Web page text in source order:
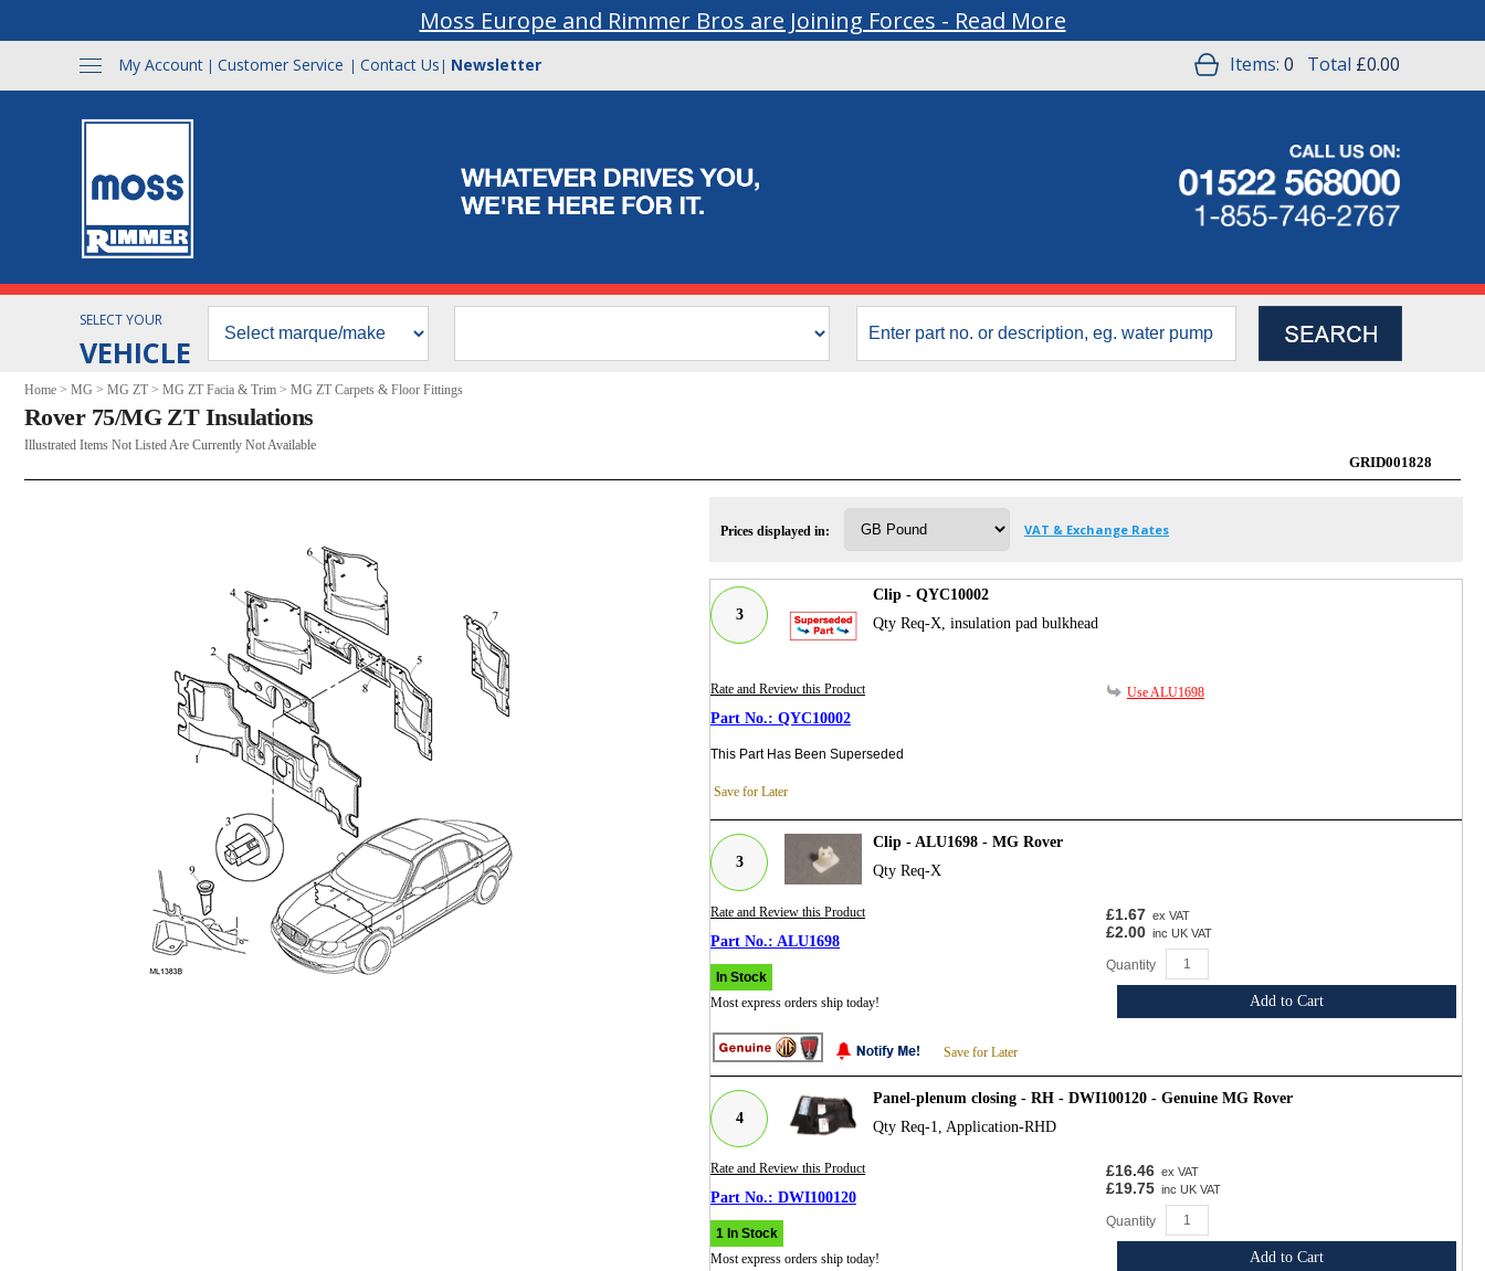
Moss Europe and Rimmer Bros are Joining Forces - Read More
My Account | Customer Service | Contact Us | Newsletter Items: 0 Total £0.00
SELECT YOUR
VEHICLE
Home > MG > MG ZT > MG ZT Facia & Trim > MG ZT Carpets & Floor Fittings
Rover 75/MG ZT Insulations
Illustrated Items Not Listed Are Currently Not Available
GRID001828
Prices displayed in: VAT & Exchange Rates
3
Clip - QYC10002
Qty Req-X, insulation pad bulkhead
Rate and Review this Product
QYC10002
This Part Has Been Superseded
Save for Later
Use ALU1698
3
Clip - ALU1698 - MG Rover
Qty Req-X
Rate and Review this Product
ALU1698
In Stock
Most express orders ship today!
Save for Later
£1.67 ex VAT
£2.00 inc UK VAT
Quantity
Add to Cart
4
Panel-plenum closing - RH - DWI100120 - Genuine MG Rover
Qty Req-1, Application-RHD
Rate and Review this Product
DWI100120
1 In Stock
Most express orders ship today!
£16.46 ex VAT
£19.75 inc UK VAT
Quantity
Add to Cart